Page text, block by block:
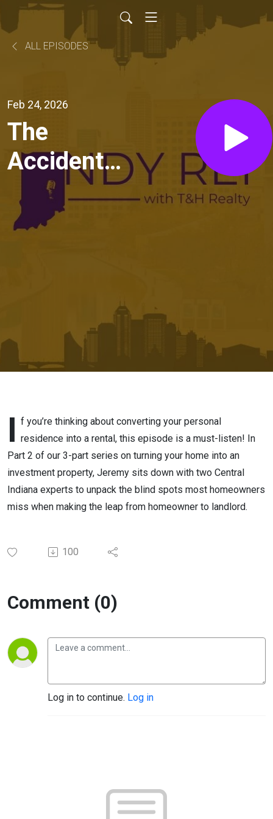
ALL EPISODES
Feb 24, 2026
The
Accidental
Landlord
Playbook:
Fine Print
I f you’re thinking about converting your personal
residence into a rental, this episode is a must-listen! In
Part 2 of our 3-part series on turning your home into an
investment property, Jeremy sits down with two Central
Indiana experts to unpack the blind spots most homeowners
miss when making the leap from homeowner to landlord.
100
Comment (0)
Log in to continue. Log in